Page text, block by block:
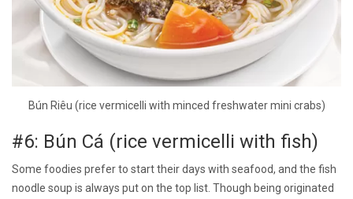
Bún Riêu (rice vermicelli with minced freshwater mini crabs)
#6: Bún Cá (rice vermicelli with fish)
Some foodies prefer to start their days with seafood, and the fish
noodle soup is always put on the top list. Though being originated